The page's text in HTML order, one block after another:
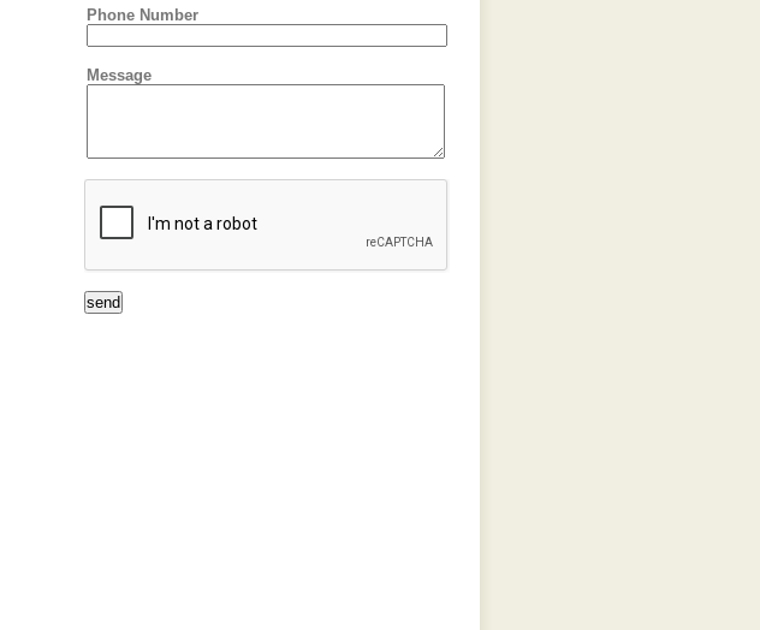
Phone Number
Message